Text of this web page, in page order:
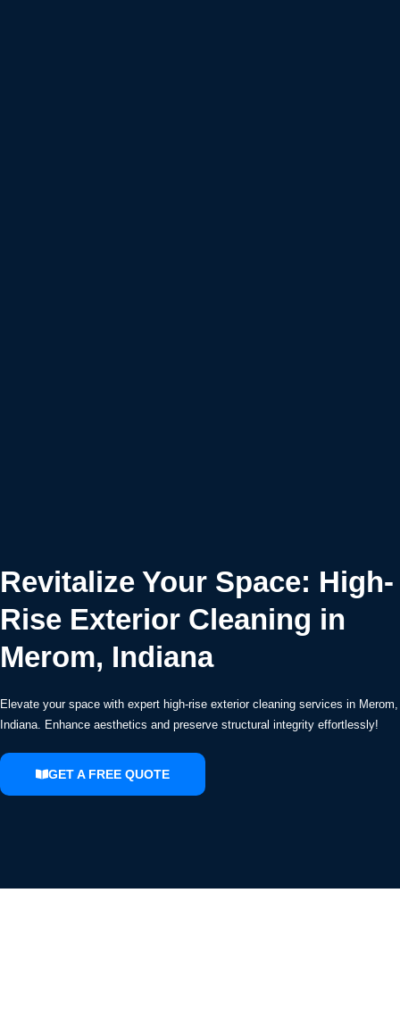
Revitalize Your Space: High-
Rise Exterior Cleaning in
Merom, Indiana
Elevate your space with expert high-rise exterior cleaning services in Merom,
Indiana. Enhance aesthetics and preserve structural integrity effortlessly!
GET A FREE QUOTE